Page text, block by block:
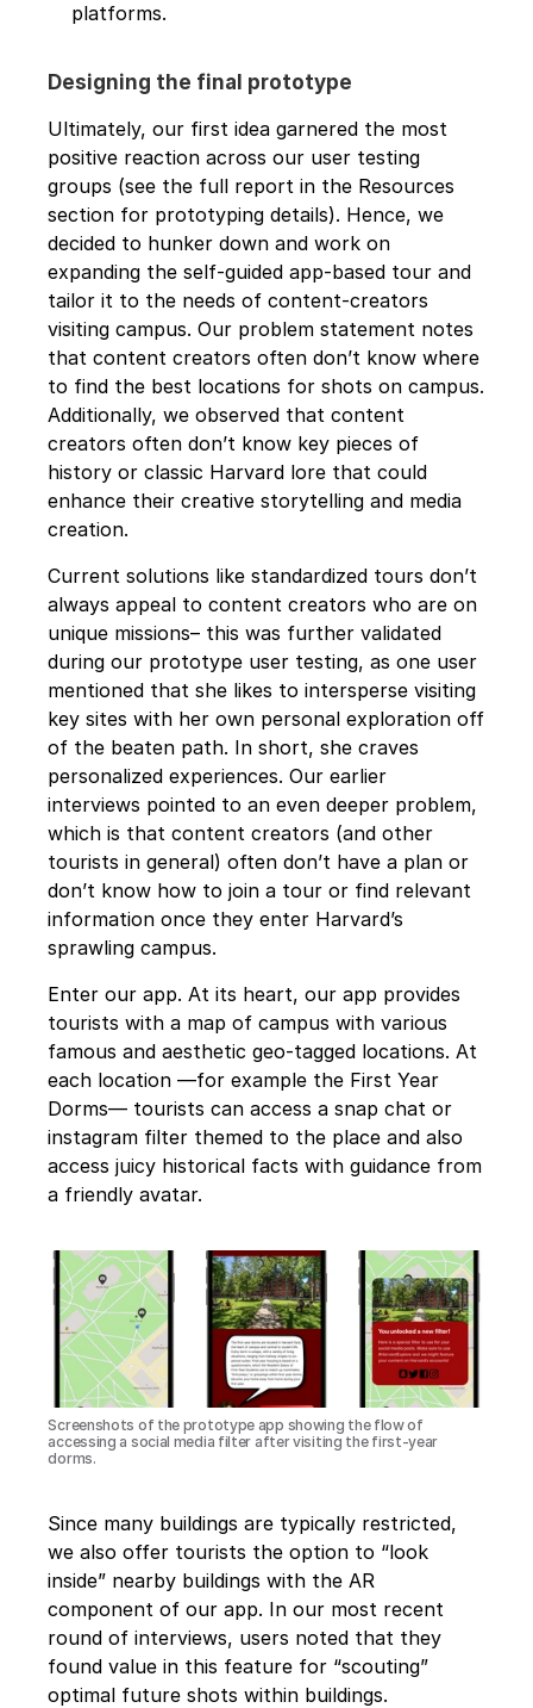
platforms.
Designing the final prototype
Ultimately, our first idea garnered the most
positive reaction across our user testing
groups (see the full report in the Resources
section for prototyping details). Hence, we
decided to hunker down and work on
expanding the self-guided app-based tour and
tailor it to the needs of content-creators
visiting campus. Our problem statement notes
that content creators often don’t know where
to find the best locations for shots on campus.
Additionally, we observed that content
creators often don’t know key pieces of
history or classic Harvard lore that could
enhance their creative storytelling and media
creation.
Current solutions like standardized tours don’t
always appeal to content creators who are on
unique missions– this was further validated
during our prototype user testing, as one user
mentioned that she likes to intersperse visiting
key sites with her own personal exploration off
of the beaten path. In short, she craves
personalized experiences. Our earlier
interviews pointed to an even deeper problem,
which is that content creators (and other
tourists in general) often don’t have a plan or
don’t know how to join a tour or find relevant
information once they enter Harvard’s
sprawling campus.
Enter our app. At its heart, our app provides
tourists with a map of campus with various
famous and aesthetic geo-tagged locations. At
each location —for example the First Year
Dorms— tourists can access a snap chat or
instagram filter themed to the place and also
access juicy historical facts with guidance from
a friendly avatar.
Screenshots of the prototype app showing the flow of
accessing a social media filter after visiting the first-year
dorms.
Since many buildings are typically restricted,
we also offer tourists the option to “look
inside” nearby buildings with the AR
component of our app. In our most recent
round of interviews, users noted that they
found value in this feature for “scouting”
optimal future shots within buildings.